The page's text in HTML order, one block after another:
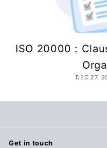
D
m
n
t
ISO 20000 :
DEC 27,
Get in touch